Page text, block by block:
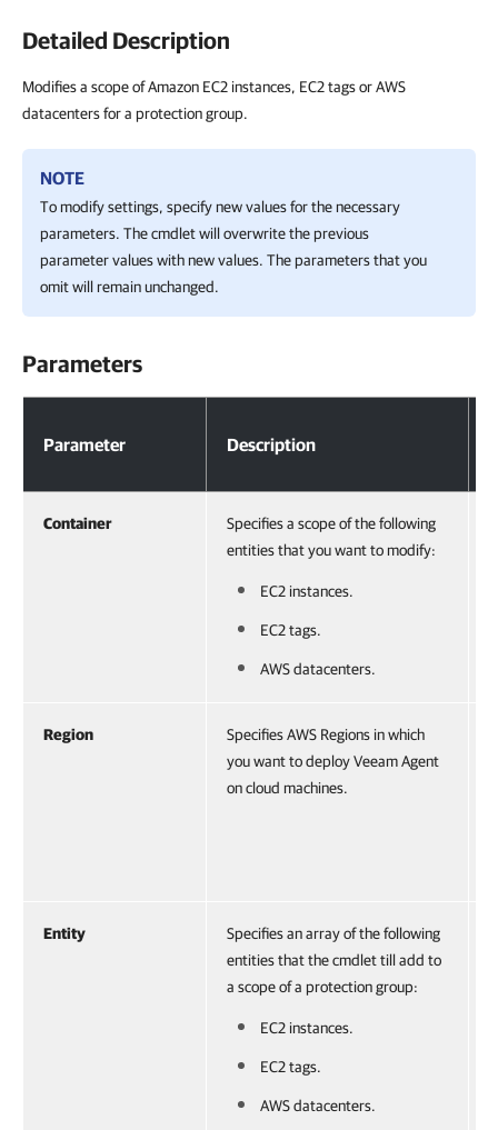
Detailed Description
Modifies a scope of Amazon EC2 instances, EC2 tags or AWS
datacenters for a protection group.
NOTE
To modify settings, specify new values for the necessary
parameters. The cmdlet will overwrite the previous
parameter values with new values. The parameters that you
omit will remain unchanged.
Parameters
Parameter Description
Container
Specifies a scope of the following
entities that you want to modify:
EC2 instances.
EC2 tags.
AWS datacenters.
Region
Specifies AWS Regions in which
you want to deploy Veeam Agent
on cloud machines.
Entity
Specifies an array of the following
entities that the cmdlet till add to
a scope of a protection group:
EC2 instances.
EC2 tags.
AWS datacenters.